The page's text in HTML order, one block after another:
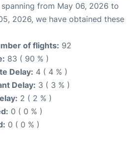
spanning from May 06, 2026 to
2026, we have obtained these
of flights: 92
83 ( 90 % )
Delay: 4 ( 4 % )
Delay: 3 ( 3 % )
2 ( 2 % )
0 ( 0 % )
0 ( 0 % )